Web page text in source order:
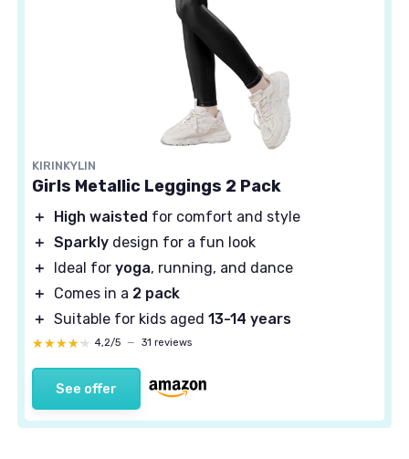
KIRINKYLIN
Girls Metallic Leggings 2 Pack
＋ High waisted for comfort and style
＋ Sparkly design for a fun look
＋
Ideal for yoga, running, and dance
＋
Comes in a 2 pack
＋ Suitable for kids aged 13-14 years
★★★★★
★★★★★ 4,2/5 — 31 reviews
See offer